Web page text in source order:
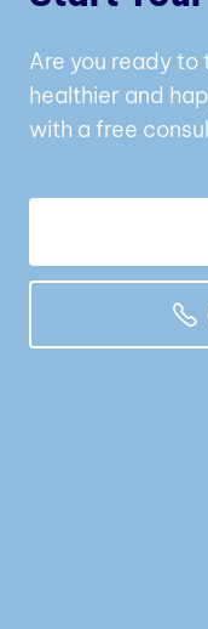
Are you ready
healthier and
with a free